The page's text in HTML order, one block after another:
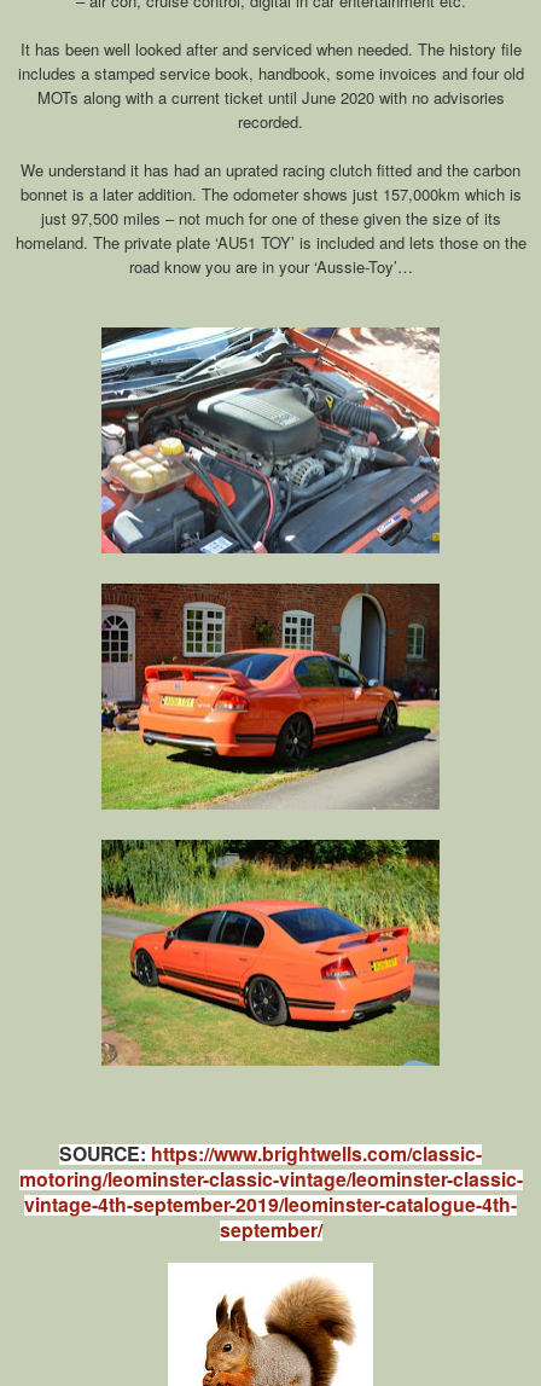
It has been well looked after and serviced when needed. The history file
includes a stamped service book, handbook, some invoices and four old
MOTs along with a current ticket until June 2020 with no advisories
recorded.
We understand it has had an uprated racing clutch fitted and the carbon
bonnet is a later addition. The odometer shows just 157,000km which is
just 97,500 miles – not much for one of these given the size of its
homeland. The private plate ‘AU51 TOY’ is included and lets those on the
road know you are in your ‘Aussie-Toy’…
SOURCE:https://www.brightwells.com/classic-
motoring/leominster-classic-vintage/leominster-classic-
vintage-4th-september-2019/leominster-catalogue-4th-
september/